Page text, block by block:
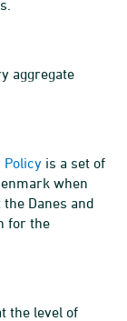
aggregate
Policy is a set of
when
Danes and
for the
the level of